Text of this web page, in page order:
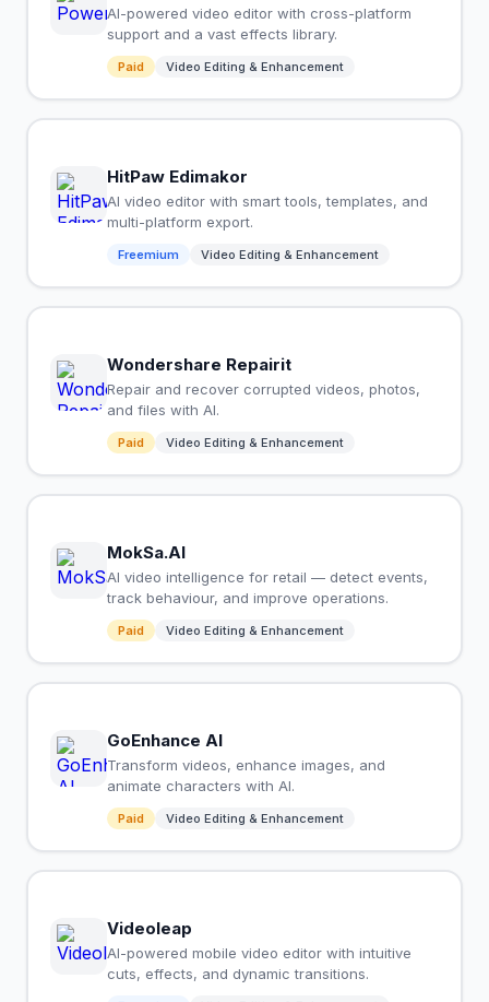
AI-powered video editor with cross-platform
support and a vast effects library.
Paid Video Editing & Enhancement
HitPaw Edimakor
AI video editor with smart tools, templates, and
multi-platform export.
Freemium Video Editing & Enhancement
Wondershare Repairit
Repair and recover corrupted videos, photos,
and files with AI.
Paid Video Editing & Enhancement
MokSa.AI
AI video intelligence for retail — detect events,
track behaviour, and improve operations.
Paid Video Editing & Enhancement
GoEnhance AI
Transform videos, enhance images, and
animate characters with AI.
Paid Video Editing & Enhancement
Videoleap
AI-powered mobile video editor with intuitive
cuts, effects, and dynamic transitions.